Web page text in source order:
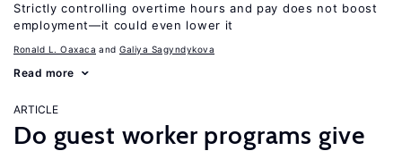
Strictly controlling overtime hours and pay does not boost
employment—it could even lower it
Ronald L. Oaxaca Galiya Sagyndykova
Read more
ARTICLE
Do guest worker programs give